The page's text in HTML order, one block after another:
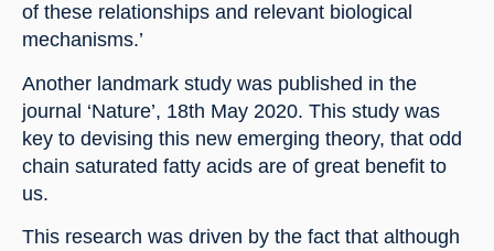
of these relationships and relevant biological
mechanisms.’
Another landmark study was published in the
journal ‘Nature’, 18th May 2020. This study was
key to devising this new emerging theory, that odd
chain saturated fatty acids are of great benefit to
us.
This research was driven by the fact that although